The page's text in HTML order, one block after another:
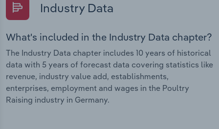
Industry Data
What's included in the Industry Data chapter?
The Industry Data chapter includes 10 years of historical
data with 5 years of forecast data covering statistics like
revenue, industry value add, establishments,
enterprises, employment and wages in the Poultry
Raising industry in Germany.